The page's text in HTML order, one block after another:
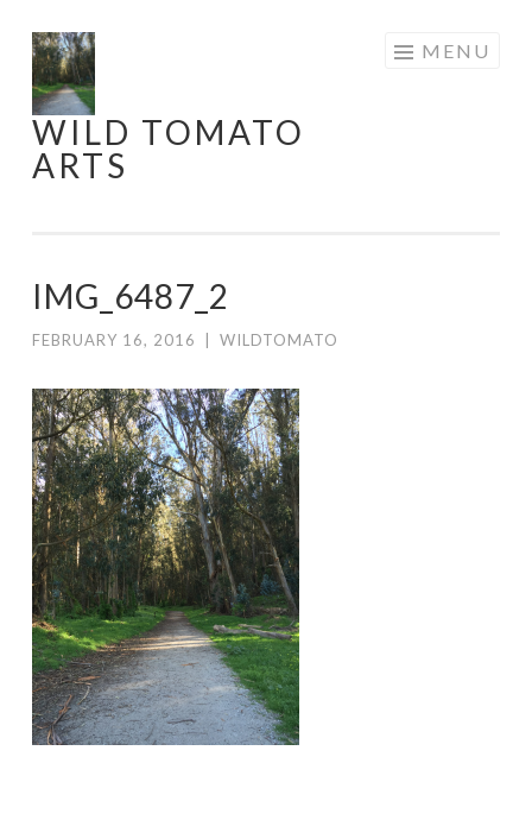
Skip
to
content
WILD TOMATO
ARTS
MENU
IMG_6487_2
FEBRUARY 16, 2016 WILDTOMATO